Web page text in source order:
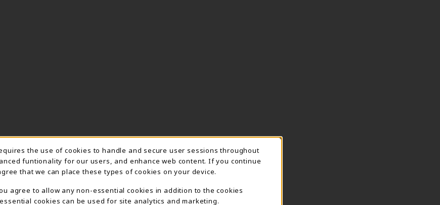
USAGE NOTIFICATION
the use of cookies to handle and secure user sessions throughout
funtionality for our users, and enhance web content. If you continue
that we can place these types of cookies on your device.
agree to allow any non-essential cookies in addition to the cookies
cookies can be used for site analytics and marketing.